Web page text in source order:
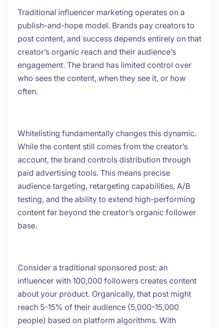
Traditional influencer marketing operates on a
publish-and-hope model. Brands pay creators to
post content, and success depends entirely on that
creator’s organic reach and their audience’s
engagement. The brand has limited control over
who sees the content, when they see it, or how
often.
Whitelisting fundamentally changes this dynamic.
While the content still comes from the creator’s
account, the brand controls distribution through
paid advertising tools. This means precise
audience targeting, retargeting capabilities, A/B
testing, and the ability to extend high-performing
content far beyond the creator’s organic follower
base.
Consider a traditional sponsored post: an
influencer with 100,000 followers creates content
about your product. Organically, that post might
reach 5-15% of their audience (5,000-15,000
people) based on platform algorithms. With